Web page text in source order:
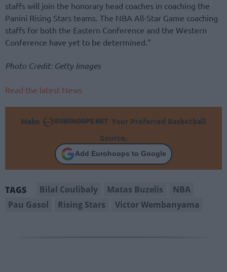
staffs will join the honorary head coaches in coaching the
Panini Rising Stars teams. The NBA All-Star Game coaching
staffs for both the Eastern Conference and the Western
Conference have yet to be determined.”
Photo Credit: Getty Images
Read the latest News
Make
Your Preferred Basketball
Source.
Add Eurohoops to Google
TAGS Bilal Coulibaly Matas Buzelis
NBA
Pau Gasol
Rising Stars Victor Wembanyama